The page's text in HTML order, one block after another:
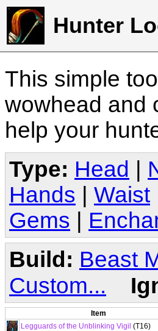
Hunter
This simple
wowhead and
help your
Type: Head
Hands
Waist
Gems
Build: Beast
Custom...
Item
Legguards of the Unblinking Vigil (T16)